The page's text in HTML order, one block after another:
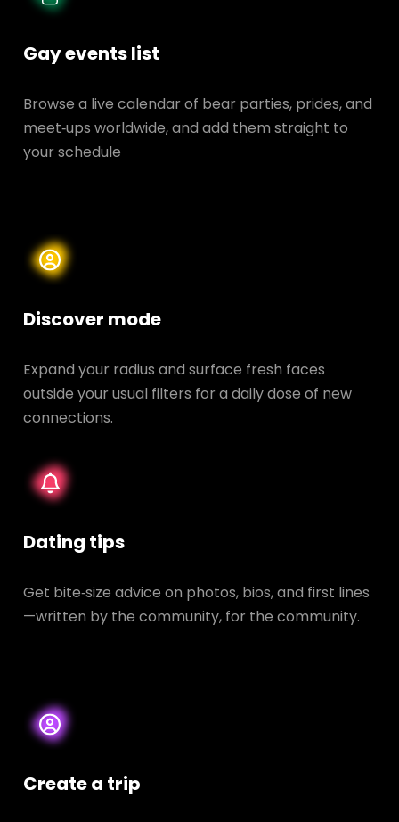
Gay events list
Browse a live calendar of bear parties, prides, and
meet‑ups worldwide, and add them straight to
your schedule
Discover mode
Expand your radius and surface fresh faces
outside your usual filters for a daily dose of new
connections.
Dating tips
Get bite‑size advice on photos, bios, and first lines
—written by the community, for the community.
Create a trip